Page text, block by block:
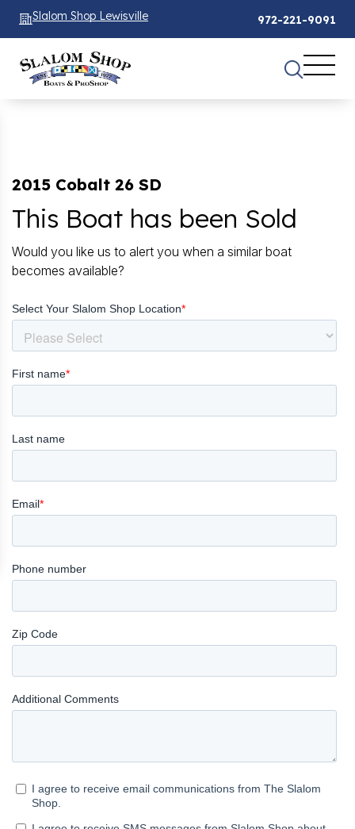
Slalom Shop Lewisville 972-221-9091
2015 Cobalt 26 SD
This Boat has been Sold
Would you like us to alert you when a similar boat
becomes available?